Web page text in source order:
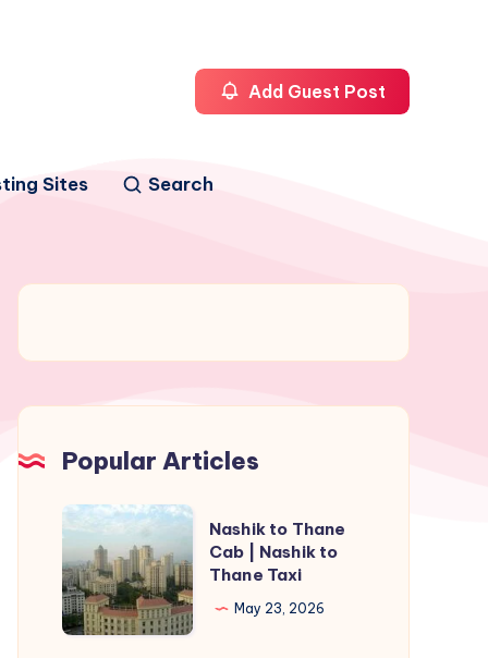
Sites Search
Add Guest Post
Popular Articles
Nashik
to
Thane
Cab
|
Nashik to Thane
Cab | Nashik to
Thane Taxi
May 23, 2026